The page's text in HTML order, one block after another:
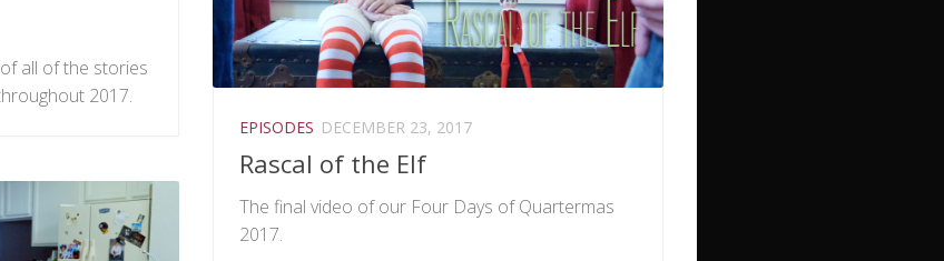
all of the stories
2017.
EPISODES DECEMBER 23, 2017
Rascal of the Elf
The final video of our Four Days of Quartermas
2017.